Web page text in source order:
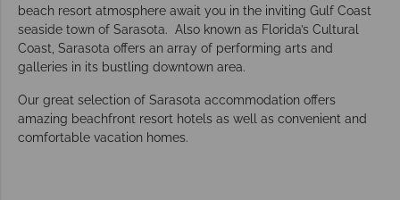
beach resort atmosphere await you in the inviting Gulf Coast
seaside town of Sarasota. Also known as Florida’s Cultural
Coast, Sarasota offers an array of performing arts and
galleries in its bustling downtown area.
Our great selection of Sarasota accommodation offers
amazing beachfront resort hotels as well as convenient and
comfortable vacation homes.